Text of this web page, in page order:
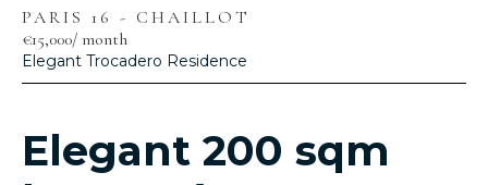
PARIS 16 - CHAILLOT
€15,000/ month
Elegant Trocadero Residence
Elegant 200 sqm